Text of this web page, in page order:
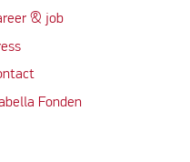
& job
Fonden